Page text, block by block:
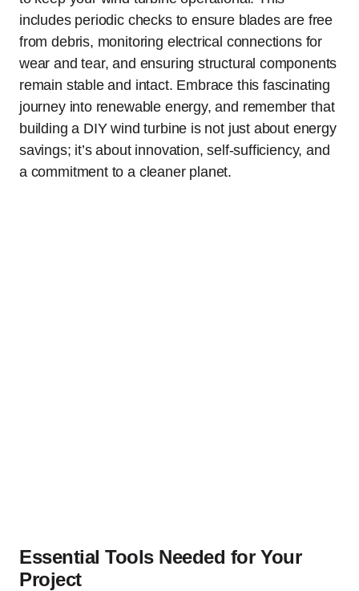
includes periodic checks to ensure blades are free
from debris, monitoring electrical connections for
wear and tear, and ensuring structural components
remain stable and intact. Embrace this fascinating
journey into renewable energy, and remember that
building a DIY wind turbine is not just about energy
savings; it’s about innovation, self-sufficiency, and
a commitment to a cleaner planet.
Essential Tools Needed for Your
Project